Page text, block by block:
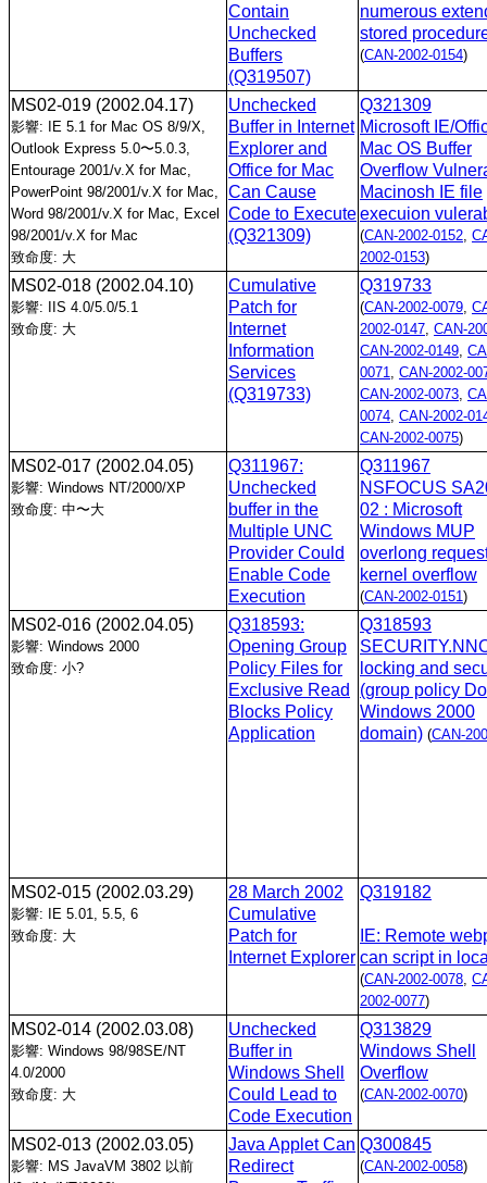
Contain
Unchecked
Buffers
(Q319507)
numerous
stored
(CAN-2002-0154)
MS02-019 (2002.04.17)
影響: IE 5.1 for Mac OS 8/9/X,
Outlook Express 5.0〜5.0.3,
Entourage 2001/v.X for Mac,
PowerPoint 98/2001/v.X for Mac,
Word 98/2001/v.X for Mac, Excel
98/2001/v.X for Mac
致命度: 大
Unchecked
Buffer in Internet
Explorer and
Office for Mac
Can Cause
Code to Execute
(Q321309)
Q321309
Microsoft IE/
Mac OS Buffer
Overflow
Macinosh IE file
execuion
(CAN-2002-0152
2002-0153)
MS02-018 (2002.04.10)
影響: IIS 4.0/5.0/5.1
致命度: 大
Cumulative
Patch for
Internet
Information
Services
(Q319733)
Q319733
(CAN-2002-0079
2002-0147 CAN-
CAN-2002-0149
0071
CAN-2002-
CAN-2002-0073
0074 CAN-2002-
CAN-2002-0075)
MS02-017 (2002.04.05)
影響: Windows NT/2000/XP
致命度: 中〜大
Q311967:
Unchecked
buffer in the
Multiple UNC
Provider Could
Enable Code
Execution
Q311967
NSFOCUS
02 : Microsoft
Windows MUP
overlong
kernel overflow
(CAN-2002-0151)
MS02-016 (2002.04.05)
影響: Windows 2000
致命度: 小?
Q318593:
Opening Group
Policy Files for
Exclusive Read
Blocks Policy
Application
Q318593
locking and
(group policy
Windows 2000
domain) (CAN-
MS02-015 (2002.03.29)
影響: IE 5.01, 5.5, 6
致命度: 大
28 March 2002
Cumulative
Patch for
Internet Explorer
Q319182
IE: Remote
can script in
(CAN-2002-0078
2002-0077)
MS02-014 (2002.03.08)
影響: Windows 98/98SE/NT
4.0/2000
致命度: 大
Unchecked
Buffer in
Windows Shell
Could Lead to
Code Execution
Q313829
Windows Shell
Overflow
(CAN-2002-0070)
MS02-013 (2002.03.05)
影響: MS JavaVM 3802 以前
Java Applet Can
Redirect
Q300845
(CAN-2002-0058)